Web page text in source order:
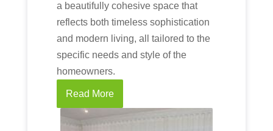
a beautifully cohesive space that
reflects both timeless sophistication
and modern living, all tailored to the
specific needs and style of the
homeowners.
Read More